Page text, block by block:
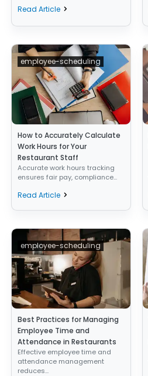
Read Article
employee-scheduling
How to Accurately Calculate
Work Hours for Your
Restaurant Staff
Accurate work hours tracking
ensures fair pay, compliance...
Read Article
employee-scheduling
Best Practices for Managing
Employee Time and
Attendance in Restaurants
Effective employee time and
attendance management
reduces...